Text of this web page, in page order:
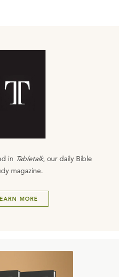
in Tabletalk, our daily Bible
magazine.
MORE